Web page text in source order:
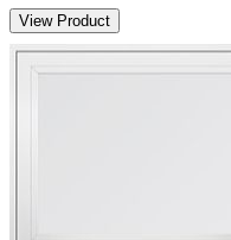
View Product